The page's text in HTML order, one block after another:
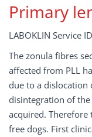
Primary
LABOKLIN Service
The zonula fibres
affected from PLL
due to a
disintegration of
acquired. Therefore
free dogs. First